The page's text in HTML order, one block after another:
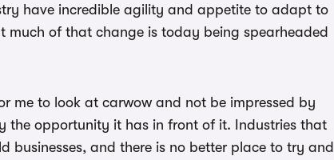
have incredible agility and appetite to adapt to
much of that change is today being spearheaded
me to look at carwow and not be impressed by
the opportunity it has in front of it. Industries that
businesses, and there is no better place to try and